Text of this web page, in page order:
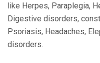
like Herpes, Paraplegia,
Digestive disorders,
Psoriasis, Headaches,
disorders.